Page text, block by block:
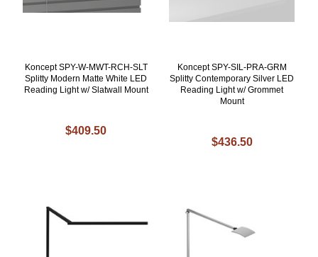
Koncept SPY-W-MWT-RCH-SLT
Splitty Modern Matte White LED
Reading Light w/ Slatwall Mount
$409.50
Koncept SPY-SIL-PRA-GRM
Splitty Contemporary Silver LED
Reading Light w/ Grommet
Mount
$436.50